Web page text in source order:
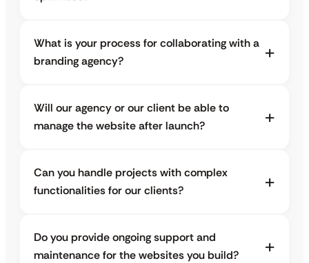
What is your process for collaborating with a
branding agency?
Will our agency or our client be able to
manage the website after launch?
Can you handle projects with complex
functionalities for our clients?
Do you provide ongoing support and
maintenance for the websites you build?